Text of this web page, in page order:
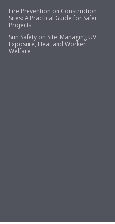
Fire Prevention on Construction
Sites: A Practical Guide for Safer
Projects
Sun Safety on Site: Managing UV
Exposure, Heat and Worker
Welfare